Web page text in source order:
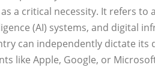
a critical necessity. It refers
(AI) systems, and digital
can independently dictate
like Apple, Google, or